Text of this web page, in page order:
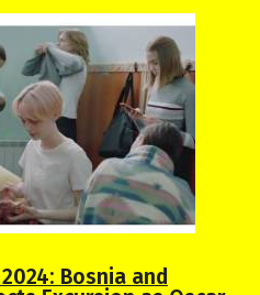
Bosnia and